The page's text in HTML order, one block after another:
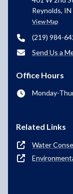
Reynolds,
View Map
(219) 984-
Send Us a
Office Hours
Monday-
Related Links
Water